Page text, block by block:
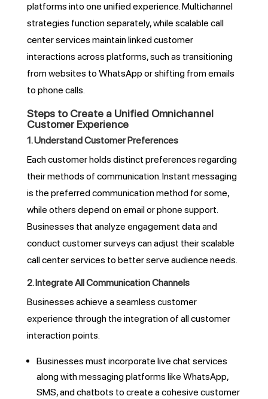
platforms into one unified experience. Multichannel
strategies function separately, while scalable call
center services maintain linked customer
interactions across platforms, such as transitioning
from websites to WhatsApp or shifting from emails
to phone calls.
Steps to Create a Unified Omnichannel
Customer Experience
1. Understand Customer Preferences
Each customer holds distinct preferences regarding
their methods of communication. Instant messaging
is the preferred communication method for some,
while others depend on email or phone support.
Businesses that analyze engagement data and
conduct customer surveys can adjust their scalable
call center services to better serve audience needs.
2. Integrate All Communication Channels
Businesses achieve a seamless customer
experience through the integration of all customer
interaction points.
Businesses must incorporate live chat services
along with messaging platforms like WhatsApp,
SMS, and chatbots to create a cohesive customer